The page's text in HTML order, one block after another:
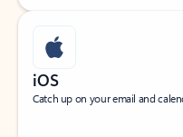
iOS
Catch up on your email and